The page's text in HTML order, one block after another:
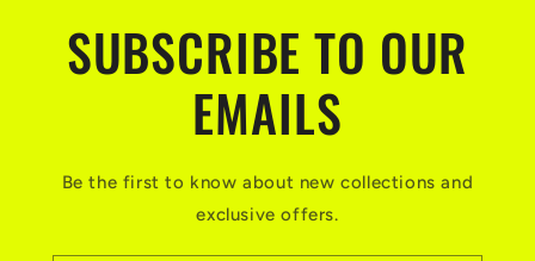
SUBSCRIBE TO OUR
EMAILS
Be the first to know about new collections and
exclusive offers.